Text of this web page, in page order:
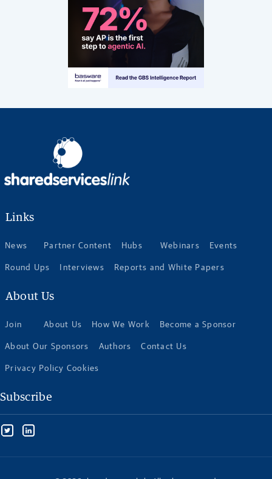
Links
News Partner Content Hubs Webinars Events
Round Ups Interviews Reports and White Papers
About Us
Join About Us How We Work Become a Sponsor
About Our Sponsors Authors Contact Us
Privacy Policy Cookies
Subscribe